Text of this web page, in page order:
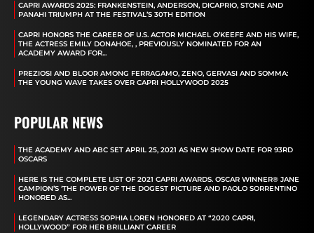
CAPRI AWARDS 2025: FRANKENSTEIN, ANDERSON, DICAPRIO, STONE AND
PANAHI TRIUMPH AT THE FESTIVAL’S 30TH EDITION
CAPRI HONORS THE CAREER OF U.S. ACTOR MICHAEL O’KEEFE AND HIS WIFE,
THE ACTRESS EMILY DONAHOE, , PREVIOUSLY NOMINATED FOR AN
ACADEMY AWARD FOR...
PREZIOSI AND BLOOR AMONG FERRAGAMO, ZENO, GERVASI AND SOMMA:
THE YOUNG WAVE TAKES OVER CAPRI HOLLYWOOD 2025
POPULAR NEWS
THE ACADEMY AND ABC SET APRIL 25, 2021 AS NEW SHOW DATE FOR 93RD
OSCARS
HERE IS THE COMPLETE LIST OF 2021 CAPRI AWARDS. OSCAR WINNER® JANE
CAMPION’S ‘THE POWER OF THE DOGEST PICTURE AND PAOLO SORRENTINO
HONORED AS...
LEGENDARY ACTRESS SOPHIA LOREN HONORED AT “2020 CAPRI,
HOLLYWOOD” FOR HER BRILLIANT CAREER